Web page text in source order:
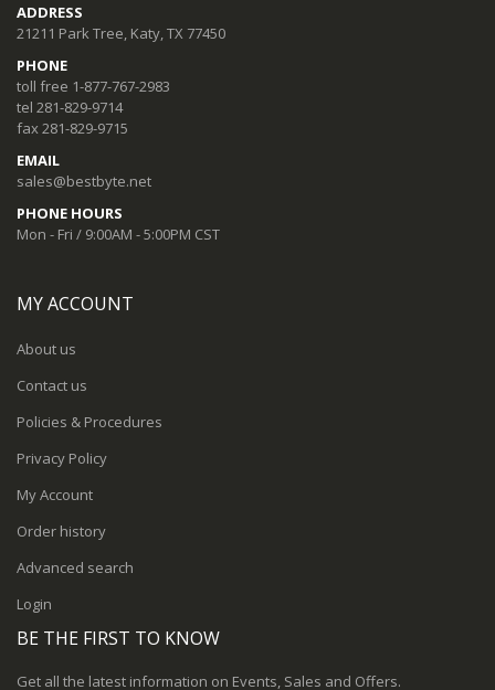
ADDRESS
21211 Park Tree, Katy, TX 77450
PHONE
toll free 1-877-767-2983
tel 281-829-9714
fax 281-829-9715
EMAIL
sales@bestbyte.net
PHONE HOURS
Mon - Fri / 9:00AM - 5:00PM CST
MY ACCOUNT
About us
Contact us
Policies & Procedures
Privacy Policy
My Account
Order history
Advanced search
Login
BE THE FIRST TO KNOW
Get all the latest information on Events, Sales and Offers.